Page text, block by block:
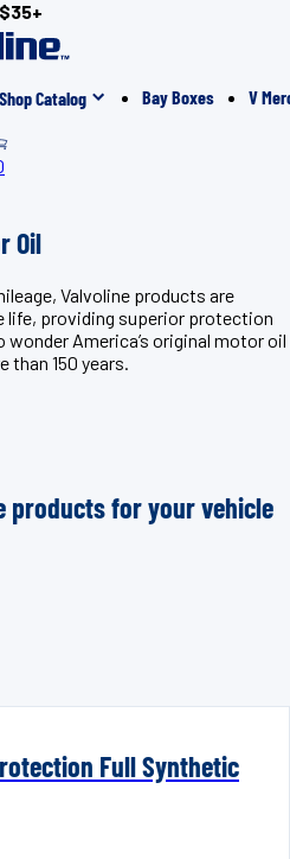
Shop Catalog Bay Boxes V
Oil
Valvoline products are
life, providing superior protection
wonder America’s original motor oil
than 150 years.
products for your vehicle
Full Synthetic